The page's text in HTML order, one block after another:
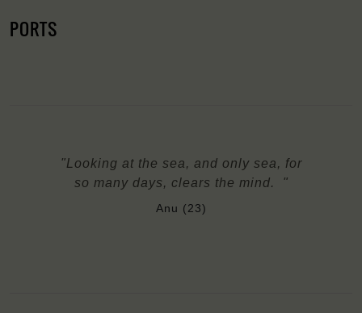
PORTS
"Looking at the sea, and only sea, for
so many days, clears the mind. "
Anu (23)